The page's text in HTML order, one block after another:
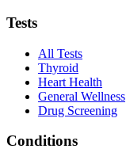
Tests
All Tests
Thyroid
Heart Health
General Wellness
Drug Screening
Conditions